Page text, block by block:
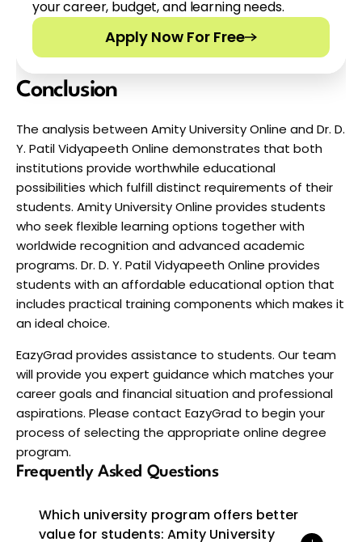
your career, budget, and learning needs.
Apply Now For Free
Conclusion
The analysis between Amity University Online and Dr. D.
Y. Patil Vidyapeeth Online demonstrates that both
institutions provide worthwhile educational
possibilities which fulfill distinct requirements of their
students. Amity University Online provides students
who seek flexible learning options together with
worldwide recognition and advanced academic
programs. Dr. D. Y. Patil Vidyapeeth Online provides
students with an affordable educational option that
includes practical training components which makes it
an ideal choice.
EazyGrad provides assistance to students. Our team
will provide you expert guidance which matches your
career goals and financial situation and professional
aspirations. Please contact EazyGrad to begin your
process of selecting the appropriate online degree
program.
Frequently Asked Questions
Which university program offers better
value for students: Amity University